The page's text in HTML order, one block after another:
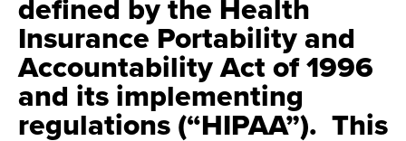
defined by the Health
Insurance Portability and
Accountability Act of 1996
and its implementing
regulations (“HIPAA”). This